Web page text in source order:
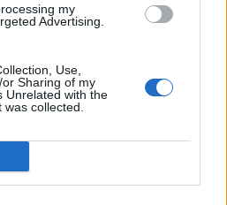
my
Advertising.
Use,
Sharing of my
Unrelated with the
collected.
Ministry
workspaces are
sole traders and small
rooms to work in splendid
meet with clients and